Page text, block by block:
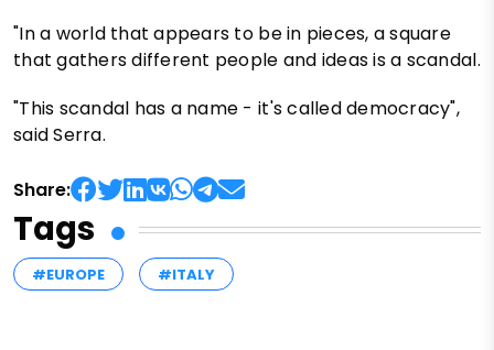
"In a world that appears to be in pieces, a square
that gathers different people and ideas is a scandal.
"This scandal has a name - it's called democracy",
said Serra.
Share:
Tags
#EUROPE #ITALY